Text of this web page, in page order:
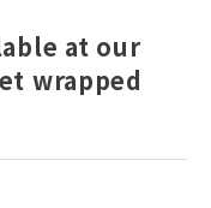
at our
wrapped